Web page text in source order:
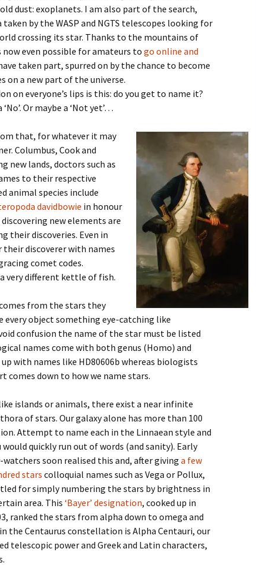
dust: exoplanets. I am also part of the search,
by the WASP and NGTS telescopes looking for
crossing its star. Thanks to the mountains of
now even possible for amateurs togo online and
taken part, spurred on by the chance to become
on a new part of the universe.
on everyone’s lips is this: do you get to name it?
Or maybe a ‘Not yet’…
that, for whatever it may
Columbus, Cook and
new lands, doctors such as
to their respective
animal species include
davidbowie in honour
new elements are
their discoveries. Even in
discoverer with names
comet codes.
very different kettle of fish.
from the stars they
every object something eye-catching like
confusion the name of the star must be listed
names come with both genus (Homo) and
up with names like HD80606b whereas biologists
comes down to how we name stars.
islands or animals, there exist a near infinite
of stars. Our galaxy alone has more than 100
Attempt to name each in the Linnaean style and
would quickly run out of words (and sanity). Early
watchers soon realised this and, after giving a few
stars colloquial names such as Vega or Pollux,
for simply numbering the stars by brightness in
area. This‘Bayer’ designation, cooked up in
ranked the stars from alpha down to omega and
the Centaurus constellation is Alpha Centauri, our
telescopic power and Greek and Latin characters,